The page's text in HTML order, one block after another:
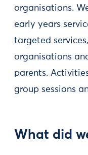
organisations.
early years
targeted
organisations
parents.
group sessions
What did